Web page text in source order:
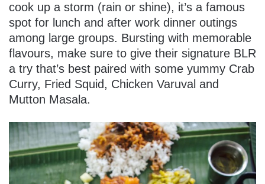
cook up a storm (rain or shine), it’s a famous
spot for lunch and after work dinner outings
among large groups. Bursting with memorable
flavours, make sure to give their signature BLR
a try that’s best paired with some yummy Crab
Curry, Fried Squid, Chicken Varuval and
Mutton Masala.